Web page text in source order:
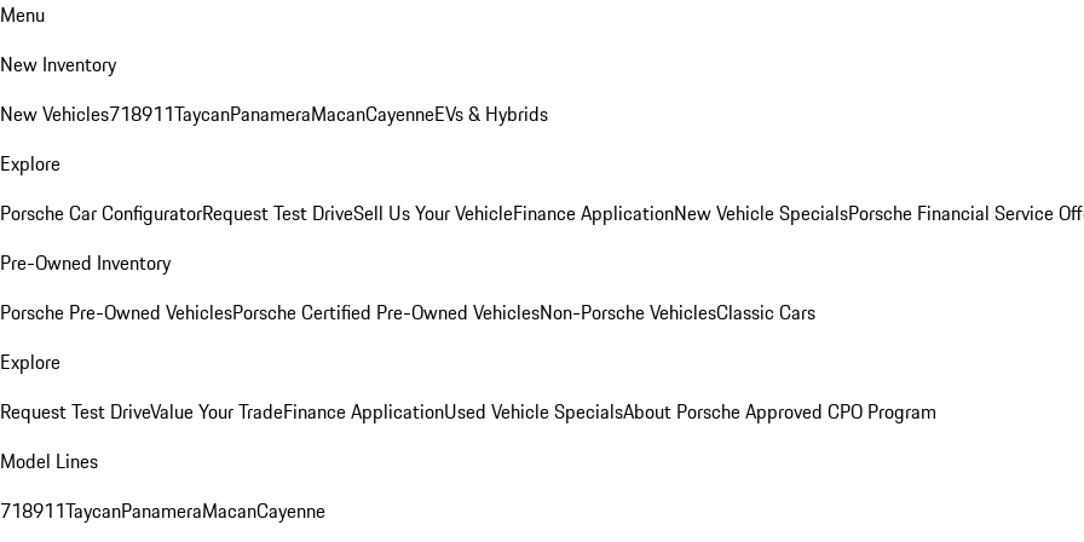
Menu
New Inventory
New Vehicles718911TaycanPanameraMacanCayenneEVs & Hybrids
Explore
Porsche Car ConfiguratorRequest Test DriveSell Us Your VehicleFinance ApplicationNew Vehicle SpecialsPorsche Financial Service
Pre-Owned Inventory
Porsche Pre-Owned VehiclesPorsche Certified Pre-Owned VehiclesNon-Porsche VehiclesClassic Cars
Explore
Request Test DriveValue Your TradeFinance ApplicationUsed Vehicle SpecialsAbout Porsche Approved CPO Program
Model Lines
718911TaycanPanameraMacanCayenne